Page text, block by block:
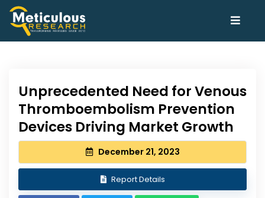
Unprecedented Need for Venous
Thromboembolism Prevention
Devices Driving Market Growth
December 21, 2023
Report Details